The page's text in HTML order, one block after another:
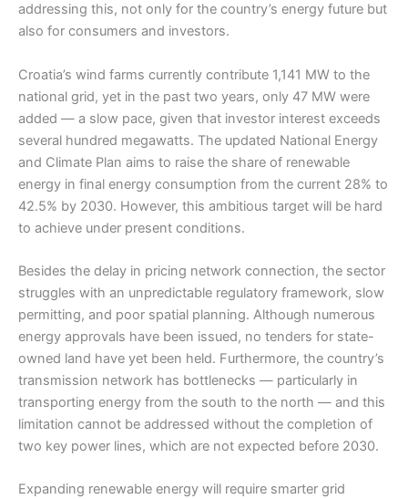
addressing this, not only for the country’s energy future but
also for consumers and investors.
Croatia’s wind farms currently contribute 1,141 MW to the
national grid, yet in the past two years, only 47 MW were
added — a slow pace, given that investor interest exceeds
several hundred megawatts. The updated National Energy
and Climate Plan aims to raise the share of renewable
energy in final energy consumption from the current 28% to
42.5% by 2030. However, this ambitious target will be hard
to achieve under present conditions.
Besides the delay in pricing network connection, the sector
struggles with an unpredictable regulatory framework, slow
permitting, and poor spatial planning. Although numerous
energy approvals have been issued, no tenders for state-
owned land have yet been held. Furthermore, the country’s
transmission network has bottlenecks — particularly in
transporting energy from the south to the north — and this
limitation cannot be addressed without the completion of
two key power lines, which are not expected before 2030.
Expanding renewable energy will require smarter grid